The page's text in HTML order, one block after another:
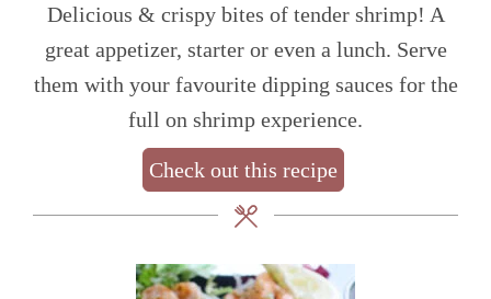
Delicious & crispy bites of tender shrimp! A
great appetizer, starter or even a lunch. Serve
them with your favourite dipping sauces for the
full on shrimp experience.
Check out this recipe